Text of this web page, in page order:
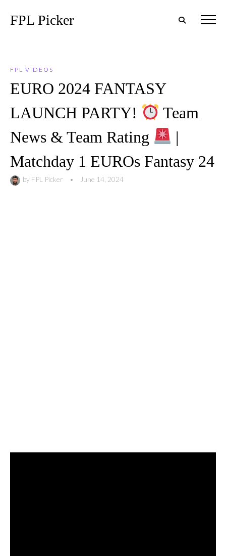
FPL Picker
FPL VIDEOS
EURO 2024 FANTASY
LAUNCH PARTY!
Team
News & Team Rating
|
Matchday 1 EUROs Fantasy 24
by FPL Picker • June 14, 2024